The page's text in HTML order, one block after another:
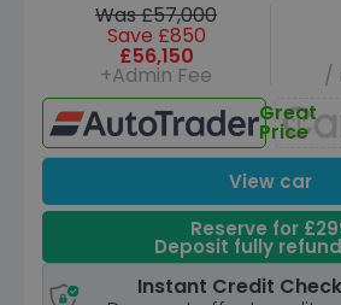
Was £57,000
Save £850
£56,150
+Admin Fee
/
Great
Price
View car
Reserve for
Deposit fully
Instant Credit Check